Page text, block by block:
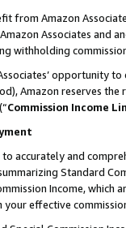
from Amazon
Associates and
withholding
opportunity
Amazon reserves
(“Commission Income
accurately and
Standard
Income,
your effective